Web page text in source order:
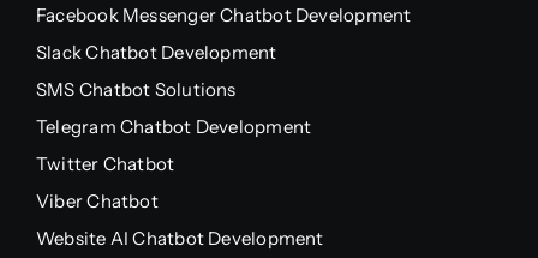
Facebook Messenger Chatbot Development
Slack Chatbot Development
SMS Chatbot Solutions
Telegram Chatbot Development
Twitter Chatbot
Viber Chatbot
Website AI Chatbot Development